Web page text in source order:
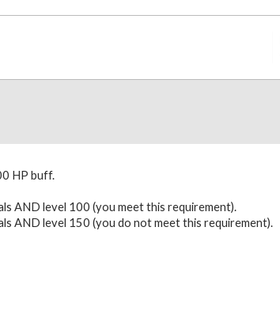
HP buff.
AND level 100 (you meet this requirement).
AND level 150 (you do not meet this requirement).